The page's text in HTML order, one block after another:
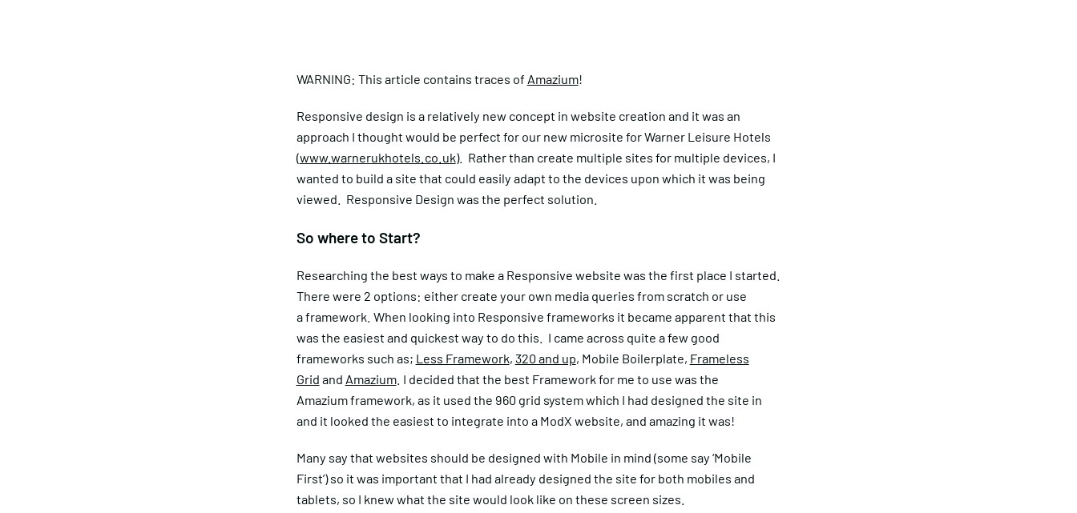
WARNING: This article contains traces of Amazium!
Responsive design is a relatively new concept in website creation and it was an
approach I thought would be perfect for our new microsite for Warner Leisure Hotels
(www.warnerukhotels.co.uk). Rather than create multiple sites for multiple devices, I
wanted to build a site that could easily adapt to the devices upon which it was being
viewed. Responsive Design was the perfect solution.
So where to Start?
Researching the best ways to make a Responsive website was the first place I started.
There were 2 options: either create your own media queries from scratch or use
a framework. When looking into Responsive frameworks it became apparent that this
was the easiest and quickest way to do this. I came across quite a few good
frameworks such as; Less Framework, 320 and up, Mobile Boilerplate, Frameless
Grid and Amazium. I decided that the best Framework for me to use was the
Amazium framework, as it used the 960 grid system which I had designed the site in
and it looked the easiest to integrate into a ModX website, and amazing it was!
Many say that websites should be designed with Mobile in mind (some say ‘Mobile
First’) so it was important that I had already designed the site for both mobiles and
tablets, so I knew what the site would look like on these screen sizes.